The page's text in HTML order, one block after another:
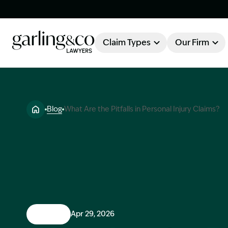
Claim Types Our Firm
About Garling & Co
Blog What Are the Pitfalls in Personal Injury Claims?
Apr 29, 2026